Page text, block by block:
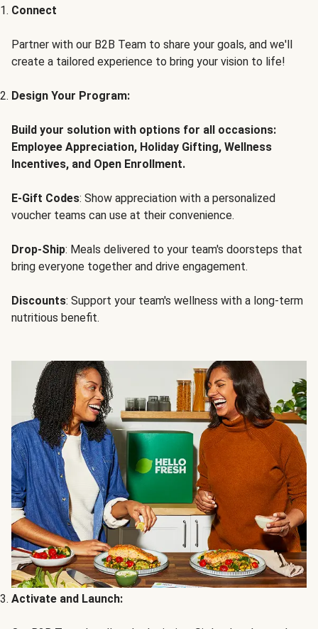
Connect
Partner with our B2B Team to share your goals, and we'll
create a tailored experience to bring your vision to life!
Design Your Program:
Build your solution with options for all occasions:
Employee Appreciation, Holiday Gifting, Wellness
Incentives, and Open Enrollment.
E-Gift Codes: Show appreciation with a personalized
voucher teams can use at their convenience.
Drop-Ship: Meals delivered to your team's doorsteps that
bring everyone together and drive engagement.
Discounts: Support your team's wellness with a long-term
nutritious benefit.
Activate and Launch: